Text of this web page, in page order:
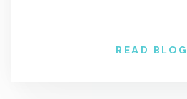
READ BLOG